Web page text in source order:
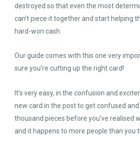
destroyed so that even the most
can’t piece it together and start helping
hard-won cash.
Our guide comes with this one very
sure you’re cutting up the right card!
It’s very easy, in the confusion and
new card in the post to get confused and
thousand pieces before you’ve realised
and it happens to more people than you